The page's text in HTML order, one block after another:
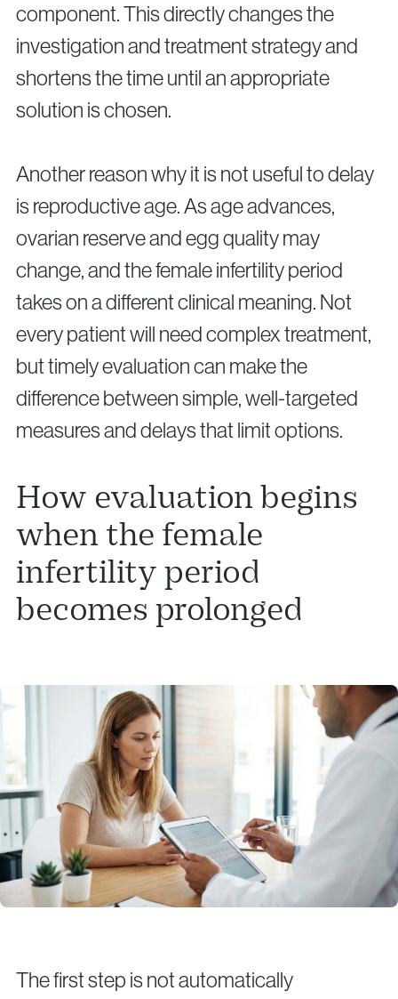
component. This directly changes the
investigation and treatment strategy and
shortens the time until an appropriate
solution is chosen.
Another reason why it is not useful to delay
is reproductive age. As age advances,
ovarian reserve and egg quality may
change, and the female infertility period
takes on a different clinical meaning. Not
every patient will need complex treatment,
but timely evaluation can make the
difference between simple, well-targeted
measures and delays that limit options.
How evaluation begins
when the female
infertility period
becomes prolonged
The first step is not automatically